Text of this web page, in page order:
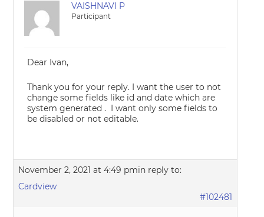
VAISHNAVI P
Participant
Dear Ivan,
Thank you for your reply. I want the user to not
change some fields like id and date which are
system generated . I want only some fields to
be disabled or not editable.
November 2, 2021 at 4:49 pmin reply to:
Cardview
#102481